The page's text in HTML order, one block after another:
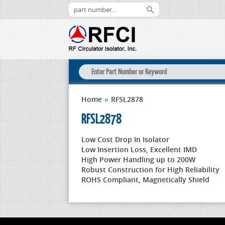
Home » RFSL2878
RFSL2878
Low Cost Drop In Isolator
Low Insertion Loss, Excellent IMD
High Power Handling up to 200W
Robust Construction for High Reliability
ROHS Compliant, Magnetically Shield